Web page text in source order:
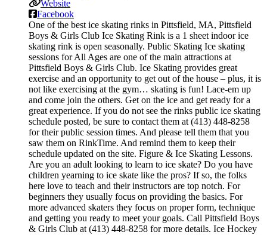
Website
Facebook
One of the best ice skating rinks in Pittsfield, MA, Pittsfield
Boys & Girls Club Ice Skating Rink is a 1 sheet indoor ice
skating rink is open seasonally. Public Skating Ice skating
sessions for All Ages are one of the main attractions at
Pittsfield Boys & Girls Club. Ice Skating provides great
exercise and an opportunity to get out of the house – plus, it is
not like exercising at the gym… skating is fun! Lace-em up
and come join the others. Get on the ice and get ready for a
great experience. If you do not see the rinks public ice skating
schedule posted, be sure to contact them at (413) 448-8258
for their public session times. And please tell them that you
saw them on RinkTime. And remind them to keep their
schedule updated on the site. Figure & Ice Skating Lessons.
Are you an adult looking to learn to ice skate? Do you have
children yearning to ice skate like the pros? If so, the folks
here love to teach and their instructors are top notch. For
beginners they usually focus on providing the basics. For
more advanced skaters they focus on proper form, technique
and getting you ready to meet your goals. Call Pittsfield Boys
& Girls Club at (413) 448-8258 for more details. Ice Hockey